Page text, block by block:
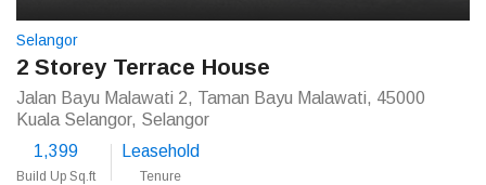
Selangor
2 Storey Terrace House
Jalan Bayu Malawati 2, Taman Bayu Malawati, 45000
Kuala Selangor, Selangor
1,399
Build Up Sq.ft
Leasehold
Tenure